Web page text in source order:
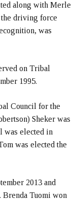
along with Merle
driving force
was
on Tribal
1995.
Council for the
Sheker was
was elected in
was elected the
2013 and
Brenda Tuomi won